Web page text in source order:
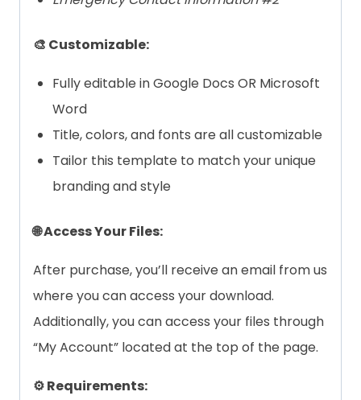
🎨 Customizable:
Fully editable in Google Docs OR Microsoft
Word
Title, colors, and fonts are all customizable
Tailor this template to match your unique
branding and style
🌐 Access Your Files:
After purchase, you’ll receive an email from us
where you can access your download.
Additionally, you can access your files through
“My Account” located at the top of the page.
⚙️ Requirements: